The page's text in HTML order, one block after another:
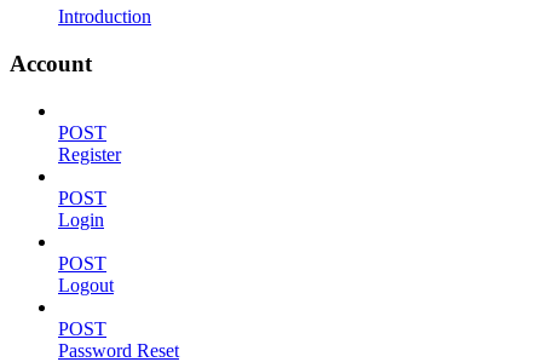
Introduction
Account
POST
Register
POST
Login
POST
Logout
POST
Password Reset